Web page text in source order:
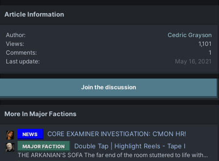
Article Information
Author
Cedric Grayson
Views
1,101
Comments
1
Last update
May 16, 2021
Join the discussion
More In Major Factions
NEWS CORE EXAMINER INVESTIGATION: C’MON HR!
MAJOR FACTION Double Tap | Highlight Reels - Tape I
THE ARKANIAN'S SOFA The far end of the room stuttered to life with...